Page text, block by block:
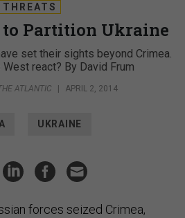
THREATS
to Partition Ukraine
set their sights beyond Crimea.
react? By David Frum
ATLANTIC | APRIL 2, 2014
UKRAINE
forces seized Crimea,